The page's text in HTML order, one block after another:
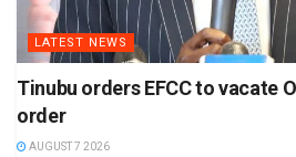
LATEST NEWS
Tinubu orders EFCC to vacate
order
AUGUST 7 2026